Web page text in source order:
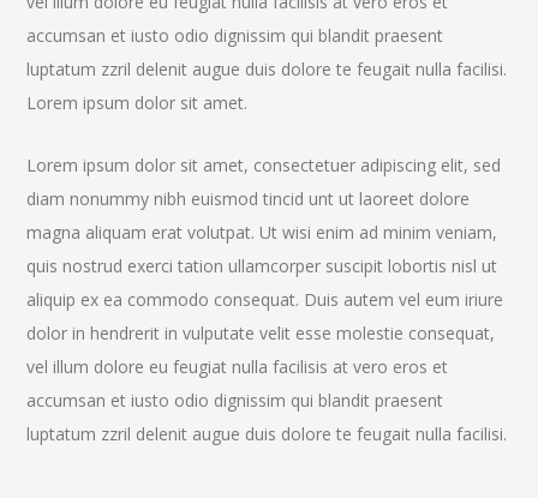
accumsan et iusto odio dignissim qui blandit praesent
luptatum zzril delenit augue duis dolore te feugait nulla facilisi.
Lorem ipsum dolor sit amet.
Lorem ipsum dolor sit amet, consectetuer adipiscing elit, sed
diam nonummy nibh euismod tincid unt ut laoreet dolore
magna aliquam erat volutpat. Ut wisi enim ad minim veniam,
quis nostrud exerci tation ullamcorper suscipit lobortis nisl ut
aliquip ex ea commodo consequat. Duis autem vel eum iriure
dolor in hendrerit in vulputate velit esse molestie consequat,
vel illum dolore eu feugiat nulla facilisis at vero eros et
accumsan et iusto odio dignissim qui blandit praesent
luptatum zzril delenit augue duis dolore te feugait nulla facilisi.